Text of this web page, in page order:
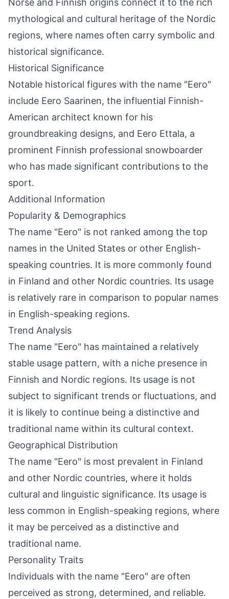
Norse and Finnish origins connect it to the rich
mythological and cultural heritage of the Nordic
regions, where names often carry symbolic and
historical significance.
Historical Significance
Notable historical figures with the name "Eero"
include Eero Saarinen, the influential Finnish-
American architect known for his
groundbreaking designs, and Eero Ettala, a
prominent Finnish professional snowboarder
who has made significant contributions to the
sport.
Additional Information
Popularity & Demographics
The name "Eero" is not ranked among the top
names in the United States or other English-
speaking countries. It is more commonly found
in Finland and other Nordic countries. Its usage
is relatively rare in comparison to popular names
in English-speaking regions.
Trend Analysis
The name "Eero" has maintained a relatively
stable usage pattern, with a niche presence in
Finnish and Nordic regions. Its usage is not
subject to significant trends or fluctuations, and
it is likely to continue being a distinctive and
traditional name within its cultural context.
Geographical Distribution
The name "Eero" is most prevalent in Finland
and other Nordic countries, where it holds
cultural and linguistic significance. Its usage is
less common in English-speaking regions, where
it may be perceived as a distinctive and
traditional name.
Personality Traits
Individuals with the name "Eero" are often
perceived as strong, determined, and reliable.